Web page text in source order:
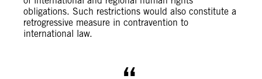
obligations. Such restrictions would also constitute a
retrogressive measure in contravention to
international law.